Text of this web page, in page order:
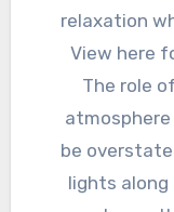
relaxation
View here
The role
be
lights